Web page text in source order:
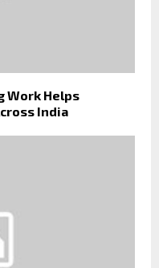
Work Helps
India